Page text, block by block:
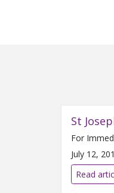
St
July 12,
Read